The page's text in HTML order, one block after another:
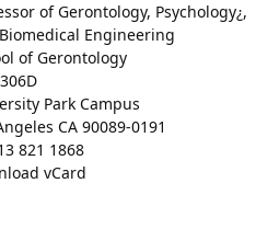
of Gerontology, Psychology¿,
Engineering
of Gerontology
Park Campus
CA 90089-0191
821 1868
vCard